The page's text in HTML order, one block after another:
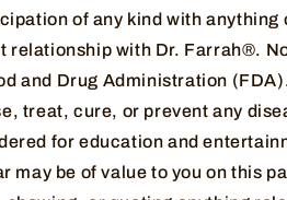
of any kind with anything
with Dr. Farrah®.
and Drug Administration
treat, cure, or prevent any
for education and
may be of value to you on this